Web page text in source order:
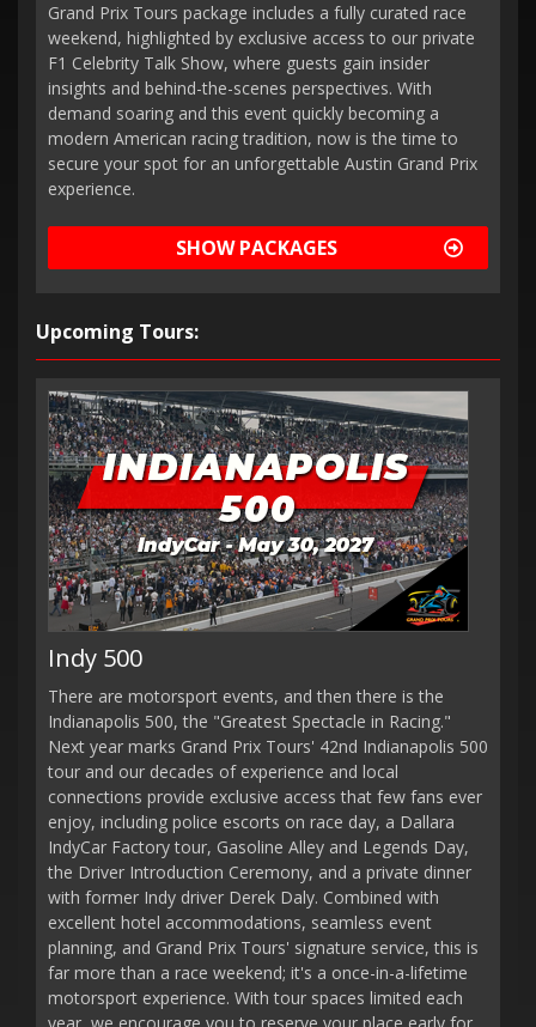
Grand Prix Tours package includes a fully curated race
weekend, highlighted by exclusive access to our private
F1 Celebrity Talk Show, where guests gain insider
insights and behind-the-scenes perspectives. With
demand soaring and this event quickly becoming a
modern American racing tradition, now is the time to
secure your spot for an unforgettable Austin Grand Prix
experience.
SHOW PACKAGES
Upcoming Tours:
Indy 500
There are motorsport events, and then there is the
Indianapolis 500, the "Greatest Spectacle in Racing."
Next year marks Grand Prix Tours' 42nd Indianapolis 500
tour and our decades of experience and local
connections provide exclusive access that few fans ever
enjoy, including police escorts on race day, a Dallara
IndyCar Factory tour, Gasoline Alley and Legends Day,
the Driver Introduction Ceremony, and a private dinner
with former Indy driver Derek Daly. Combined with
excellent hotel accommodations, seamless event
planning, and Grand Prix Tours' signature service, this is
far more than a race weekend; it's a once-in-a-lifetime
motorsport experience. With tour spaces limited each